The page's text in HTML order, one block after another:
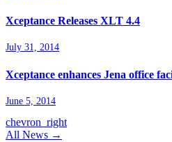
Xceptance Releases XLT 4.4
July 31, 2014
Xceptance enhances Jena office
June 5, 2014
chevron_right
All News →